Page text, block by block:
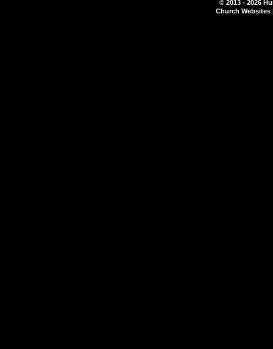
© 2013 - 2026
Church